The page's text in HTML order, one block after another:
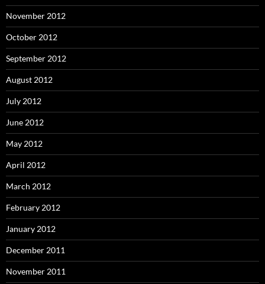
November 2012
October 2012
September 2012
August 2012
July 2012
June 2012
May 2012
April 2012
March 2012
February 2012
January 2012
December 2011
November 2011